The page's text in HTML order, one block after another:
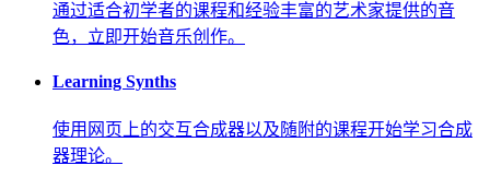
通过适合初学者的课程和经验丰富的艺术家提供的音
色，立即开始音乐创作。
Learning Synths
使用网页上的交互合成器以及随附的课程开始学习合成
器理论。